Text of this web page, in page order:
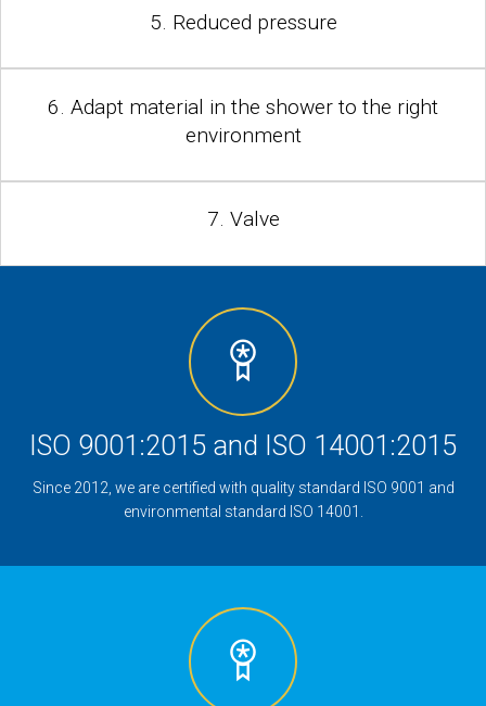
5. Reduced pressure
6. Adapt material in the shower to the right
environment
7. Valve
ISO 9001:2015 and ISO 14001:2015
Since 2012, we are certified with quality standard ISO 9001 and
environmental standard ISO 14001.